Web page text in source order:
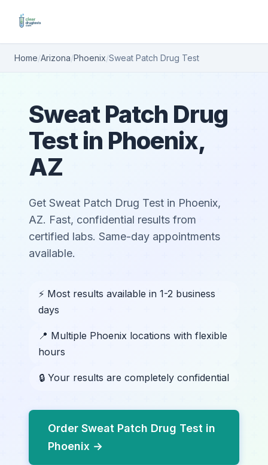
Home/Arizona/Phoenix/Sweat Patch Drug Test
Sweat Patch Drug
Test in Phoenix,
AZ
Get Sweat Patch Drug Test in Phoenix,
AZ. Fast, confidential results from
certified labs. Same-day appointments
available.
⚡ Most results available in 1-2 business
days
📍 Multiple Phoenix locations with flexible
hours
🔒 Your results are completely confidential
Order Sweat Patch Drug Test in
Phoenix →